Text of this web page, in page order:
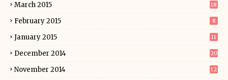
March 2015 18
February 2015 8
January 2015 11
December 2014 20
November 2014 12